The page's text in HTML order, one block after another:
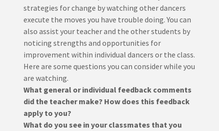
strategies for change by watching other dancers
execute the moves you have trouble doing. You can
also assist your teacher and the other students by
noticing strengths and opportunities for
improvement within individual dancers or the class.
Here are some questions you can consider while you
are watching.
What general or individual feedback comments
did the teacher make? How does this feedback
apply to you?
What do you see in your classmates that you